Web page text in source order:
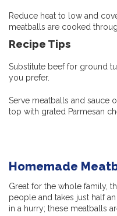
Reduce heat to low and
meatballs are cooked
Recipe Tips
Substitute beef for ground
you prefer.
Serve meatballs and sauce
top with grated Parmesan
Homemade
Great for the whole family,
people and takes just half
in a hurry; these meatballs